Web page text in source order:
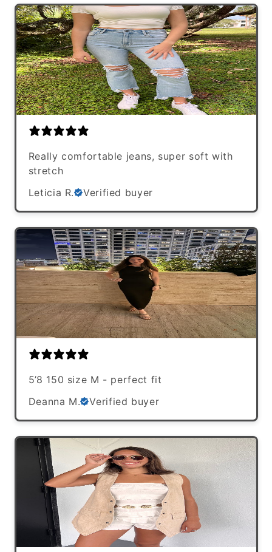
Really comfortable jeans, super soft with
stretch
Leticia R.
Verified buyer
5’8 150 size M - perfect fit
Deanna M.
Verified buyer